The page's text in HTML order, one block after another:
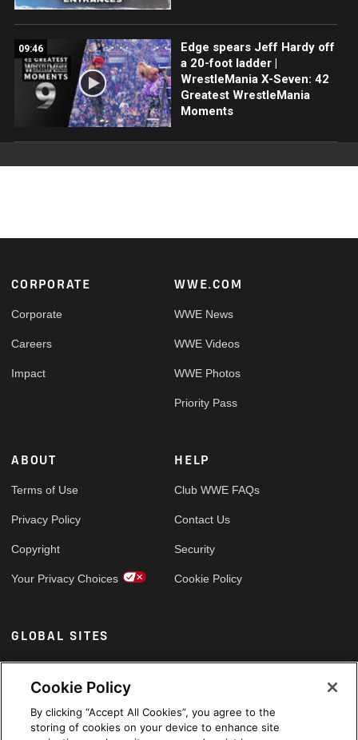
09:46
Edge spears Jeff Hardy off
a 20-foot ladder |
WrestleMania X-Seven: 42
Greatest WrestleMania
Moments
Footer
CORPORATE
Corporate
Careers
Impact
WWE.COM
WWE News
WWE Videos
WWE Photos
Priority Pass
ABOUT
Terms of Use
Privacy Policy
Copyright
Your Privacy Choices
HELP
Club WWE FAQs
Contact Us
Security
Cookie Policy
GLOBAL SITES
Arabic
Cookie Policy
By clicking “Accept All Cookies”, you agree to the
storing of cookies on your device to enhance site